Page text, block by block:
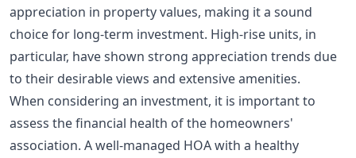
appreciation in property values, making it a sound
choice for long-term investment. High-rise units, in
particular, have shown strong appreciation trends due
to their desirable views and extensive amenities.
When considering an investment, it is important to
assess the financial health of the homeowners'
association. A well-managed HOA with a healthy